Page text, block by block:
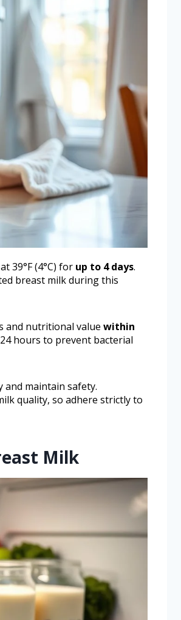
39°F (4°C) for up to 4 days.
breast milk during this
and nutritional value within
hours to prevent bacterial
maintain safety.
quality, so adhere strictly to
Milk